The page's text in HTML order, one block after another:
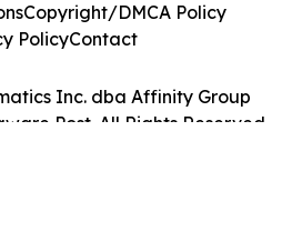
Inc. dba Affinity Group
Post. All Rights Reserved.
Copyright/DMCA Policy
PolicyContact